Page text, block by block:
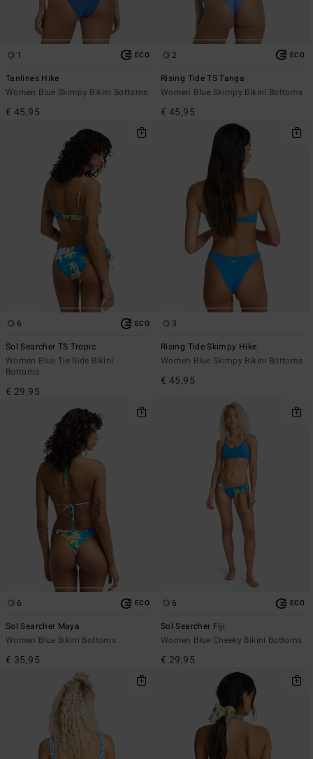
1 ECO
Tanlines Hike
Women Blue Skimpy Bikini Bottoms
€ 45,95
2 ECO
Rising Tide TS Tanga
Women Blue Skimpy Bikini Bottoms
€ 45,95
6 ECO
Sol Searcher TS Tropic
Women Blue Tie Side Bikini
Bottoms
€ 29,95
3
Rising Tide Skimpy Hike
Women Blue Skimpy Bikini Bottoms
€ 45,95
6 ECO
Sol Searcher Maya
Women Blue Bikini Bottoms
€ 35,95
6 ECO
Sol Searcher Fiji
Women Blue Cheeky Bikini Bottoms
€ 29,95